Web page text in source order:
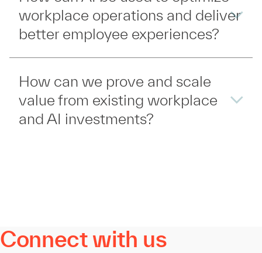
workplace operations and deliver
better employee experiences?
How can we prove and scale
value from existing workplace
and AI investments?
Connect with us